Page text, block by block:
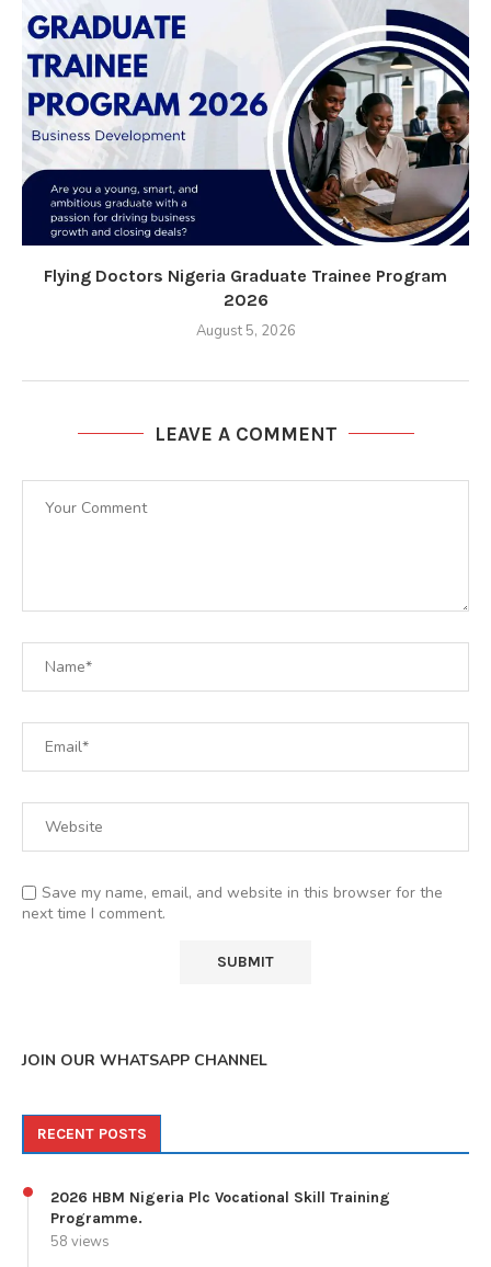
Flying Doctors Nigeria Graduate Trainee Program
2026
August 5, 2026
LEAVE A COMMENT
Save my name, email, and website in this browser for the
next time I comment.
JOIN OUR WHATSAPP CHANNEL
RECENT POSTS
2026 HBM Nigeria Plc Vocational Skill Training
Programme.
58 views